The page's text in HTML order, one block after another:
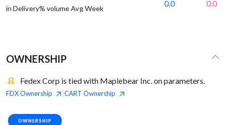
in Delivery% volume Avg Week
0.0 0.0
OWNERSHIP
Fedex Corp is tied with Maplebear Inc. on parameters.
FDXOwnership CART Ownership
OWNERSHIP